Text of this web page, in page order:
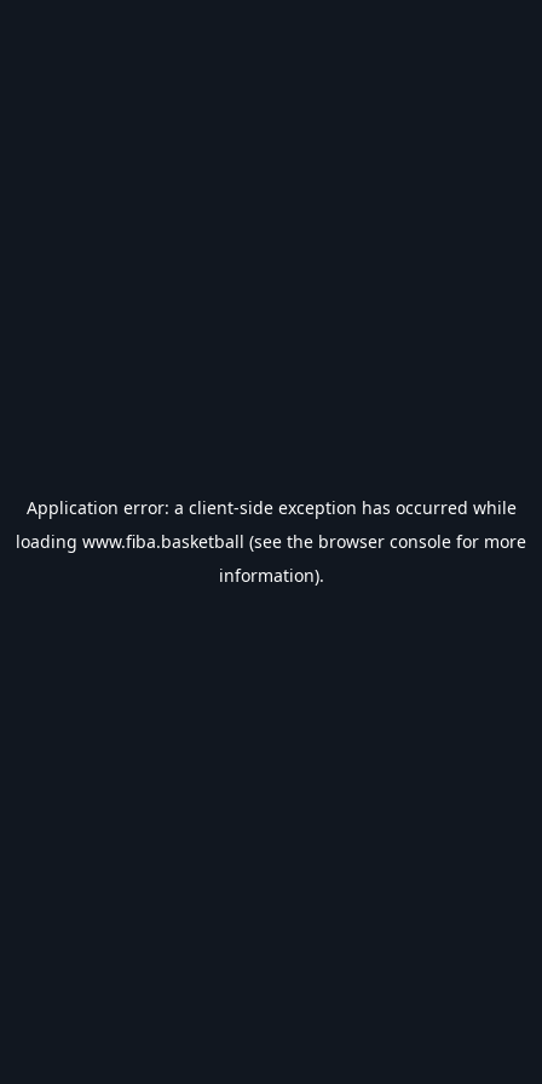
Application error: a client-side exception has occurred while
loading www.fiba.basketball (see the browser console for more
information).